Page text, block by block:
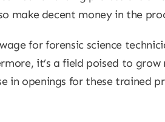
make decent money in the
for forensic science
it’s a field poised to grow
in openings for these trained